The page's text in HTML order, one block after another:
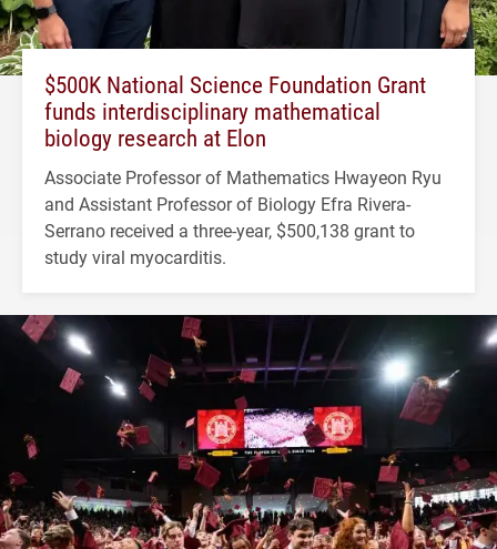
$500K National Science Foundation Grant
funds interdisciplinary mathematical
biology research at Elon
Associate Professor of Mathematics Hwayeon Ryu
and Assistant Professor of Biology Efra Rivera-
Serrano received a three-year, $500,138 grant to
study viral myocarditis.